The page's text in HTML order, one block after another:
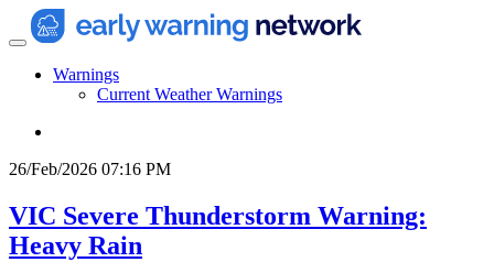
Warnings
Current Weather Warnings
26/Feb/2026 07:16 PM
VIC Severe Thunderstorm Warning:
Heavy Rain